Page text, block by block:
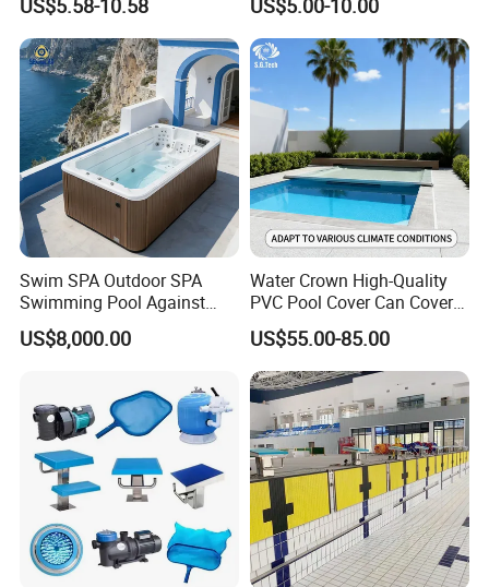
US$5.58-10.58
Acrylic Swimming Pool
US$5.00-10.00
Swim SPA Outdoor SPA
Swimming Pool Against
The Current Endless Pool
US$8,000.00
Water Crown High-Quality
PVC Pool Cover Can Cover
The Entire Swimming Pool.
US$55.00-85.00